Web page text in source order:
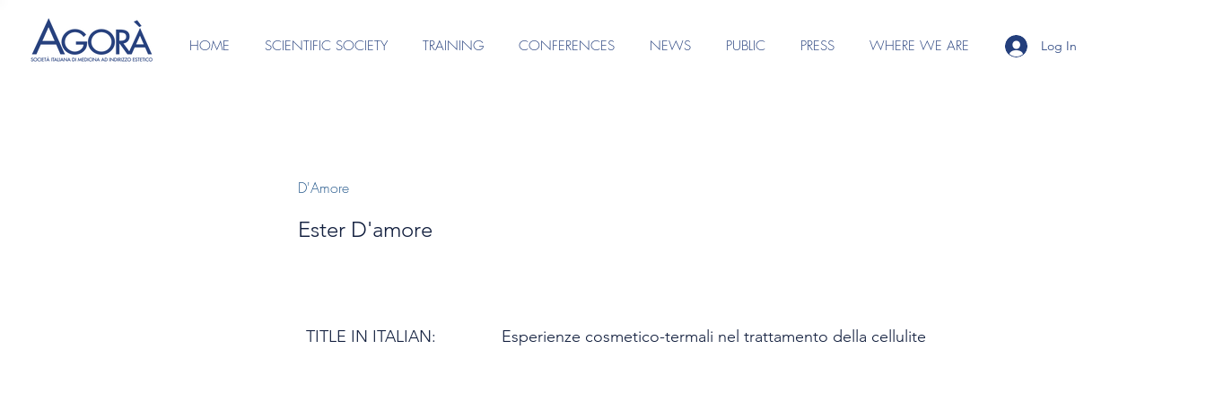
HOME SCIENTIFIC SOCIETY TRAINING CONFERENCES NEWS PUBLIC PRESS WHERE WE ARE Log In
D'Amore
Ester D'amore
TITLE IN ITALIAN: Esperienze cosmetico-termali nel trattamento della cellulite